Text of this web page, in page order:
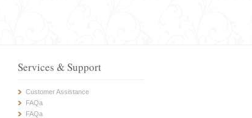
Services & Support
Customer Assistance
FAQa
FAQa